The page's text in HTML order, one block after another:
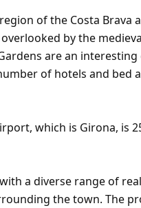
of the Costa Brava
by the
are an
of hotels and bed
which is Girona, is
a diverse range of
the town. The